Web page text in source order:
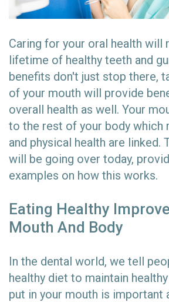
Caring for your oral health will
lifetime of healthy teeth and
benefits don't just stop there,
of your mouth will provide
overall health as well. Your
to the rest of your body which
and physical health are linked.
will be going over today,
examples on how this works.
Eating Healthy
Mouth And Body
In the dental world, we tell
healthy diet to maintain
put in your mouth is important